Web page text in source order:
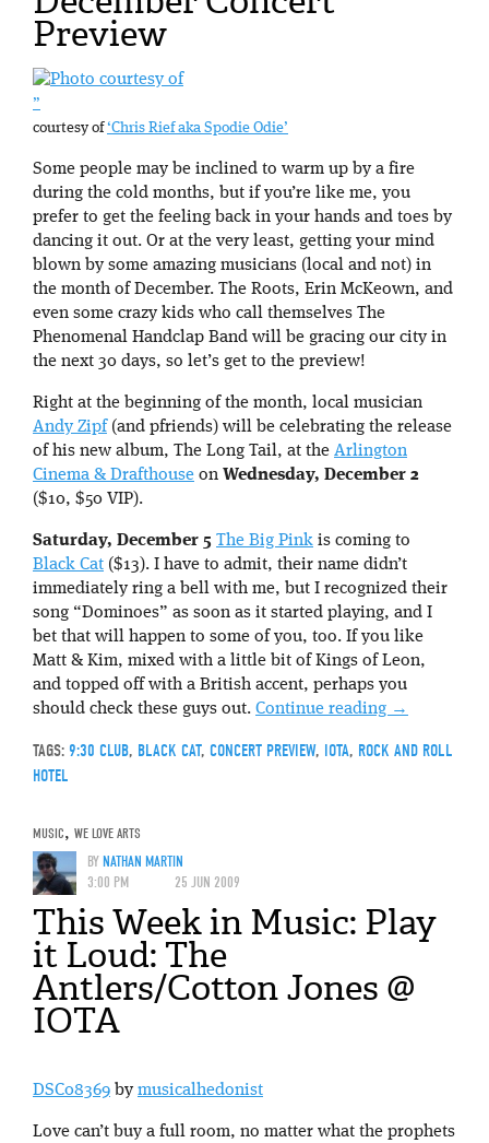
Preview
”
courtesy of‘Chris Rief aka Spodie Odie’
Some people may be inclined to warm up by a fire
during the cold months, but if you’re like me, you
prefer to get the feeling back in your hands and toes by
dancing it out. Or at the very least, getting your mind
blown by some amazing musicians (local and not) in
the month of December. The Roots, Erin McKeown, and
even some crazy kids who call themselves The
Phenomenal Handclap Band will be gracing our city in
the next 30 days, so let’s get to the preview!
Right at the beginning of the month, local musician
Andy Zipf (and pfriends) will be celebrating the release
of his new album, The Long Tail, at the Arlington
Cinema & Drafthouse on Wednesday, December 2
($10, $50 VIP).
Saturday, December 5 The Big Pink is coming to
Black Cat ($13). I have to admit, their name didn’t
immediately ring a bell with me, but I recognized their
song “Dominoes” as soon as it started playing, and I
bet that will happen to some of you, too. If you like
Matt & Kim, mixed with a little bit of Kings of Leon,
and topped off with a British accent, perhaps you
should check these guys out. Continue reading →
TAGS: 9:30 CLUB, BLACK CAT, CONCERT PREVIEW, IOTA, ROCK AND ROLL
HOTEL
MUSIC, WE LOVE ARTS
BYNATHAN MARTIN
3:00 PM
25 JUN 2009
This Week in Music: Play
it Loud: The
Antlers/Cotton Jones @
IOTA
DSC08369 by musicalhedonist
Love can’t buy a full room, no matter what the prophets